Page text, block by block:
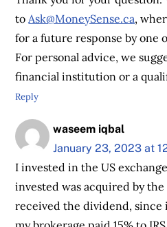
toAsk@MoneySense.ca,
for a future response by one
For personal advice, we
financial institution or a
Reply
waseem iqbal
January 23, 2023 at
I invested in the US
invested was acquired by
received the dividend, since